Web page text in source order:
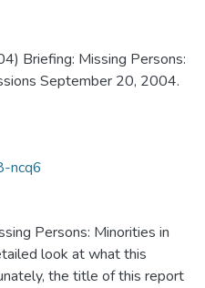
Briefing: Missing Persons:
September 20, 2004.
ncq6
Persons: Minorities in
look at what this
the title of this report